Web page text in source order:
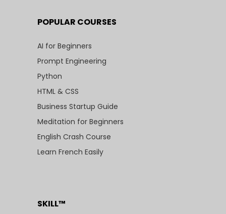
POPULAR COURSES
AI for Beginners
Prompt Engineering
Python
HTML & CSS
Business Startup Guide
Meditation for Beginners
English Crash Course
Learn French Easily
SKILL™